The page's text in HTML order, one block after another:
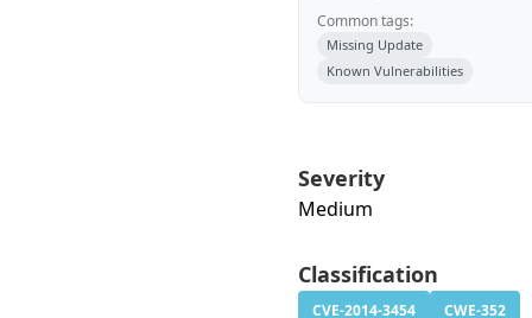
Common tags:
Missing Update
Known Vulnerabilities
Severity
Medium
Classification
CVE-2014-3454 CWE-352